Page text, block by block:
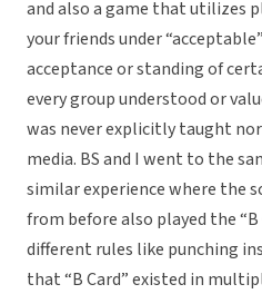
and also a game that utilizes
your friends under
acceptance or standing of
every group understood or
was never explicitly taught
media. BS and I went to the
similar experience where the
from before also played the
different rules like punching
that “B Card” existed in